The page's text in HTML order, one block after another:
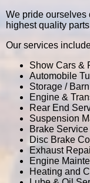
We pride ourselves
highest quality
Our services
Show Cars &
Automobile
Storage /
Engine &
Rear End
Suspension
Brake Service
Disc Brake
Exhaust
Engine
Heating and